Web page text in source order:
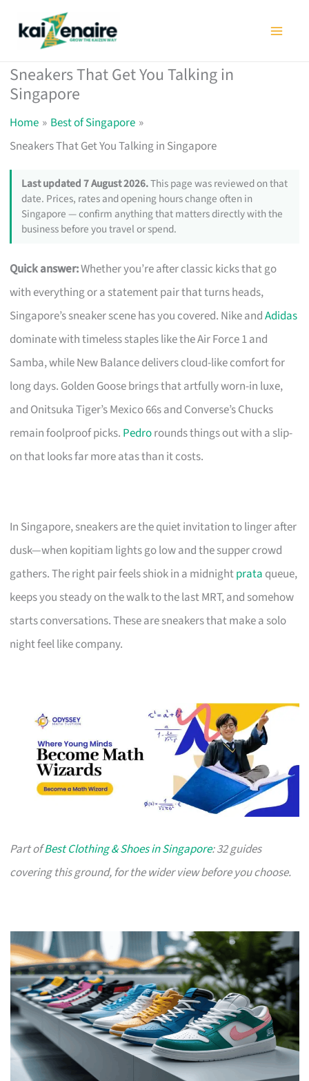
Sneakers That Get You Talking in
Singapore
Home
Best of Singapore
Sneakers That Get You Talking in Singapore
Last updated 7 August 2026.This page was reviewed on that
date. Prices, rates and opening hours change often in
Singapore — confirm anything that matters directly with the
business before you travel or spend.
Quick answer:Whether you’re after classic kicks that go
with everything or a statement pair that turns heads,
Singapore’s sneaker scene has you covered. Nike andAdidas
dominate with timeless staples like the Air Force 1 and
Samba, while New Balance delivers cloud-like comfort for
long days. Golden Goose brings that artfully worn-in luxe,
and Onitsuka Tiger’s Mexico 66s and Converse’s Chucks
remain foolproof picks. Pedrorounds things out with a slip-
on that looks far more atas than it costs.
In Singapore, sneakers are the quiet invitation to linger after
dusk—when kopitiam lights go low and the supper crowd
gathers. The right pair feels shiok in a midnightprata queue,
keeps you steady on the walk to the last MRT, and somehow
starts conversations. These are sneakers that make a solo
night feel like company.
Part ofBest Clothing & Shoes in Singapore: 32 guides
covering this ground, for the wider view before you choose.